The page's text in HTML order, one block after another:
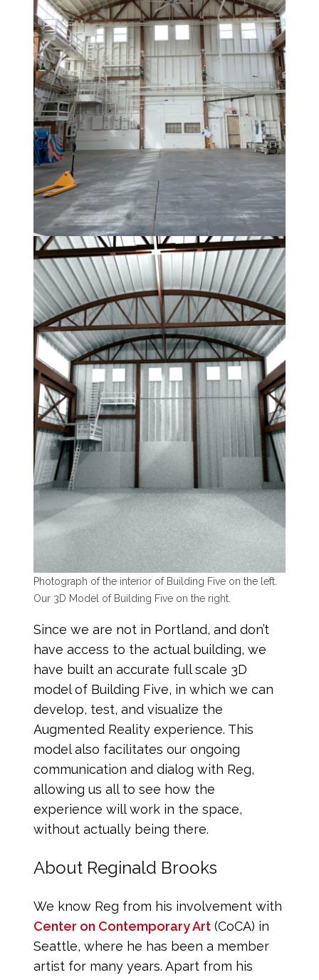
Photograph of the interior of Building Five on the left.
Our 3D Model of Building Five on the right.
Since we are not in Portland, and don’t
have access to the actual building, we
have built an accurate full scale 3D
model of Building Five, in which we can
develop, test, and visualize the
Augmented Reality experience. This
model also facilitates our ongoing
communication and dialog with Reg,
allowing us all to see how the
experience will work in the space,
without actually being there.
About Reginald Brooks
We know Reg from his involvement with
Center on Contemporary Art (CoCA) in
Seattle, where he has been a member
artist for many years. Apart from his